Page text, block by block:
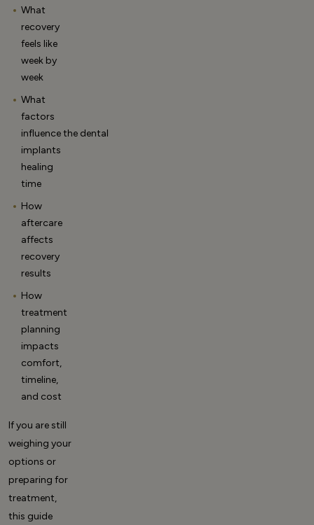
What
recovery
feels like
week by
week
What
factors
influence the dental
implants
healing
time
How
aftercare
affects
recovery
results
How
treatment
planning
impacts
comfort,
timeline,
and cost
If you are still
weighing your
options or
preparing for
treatment,
this guide